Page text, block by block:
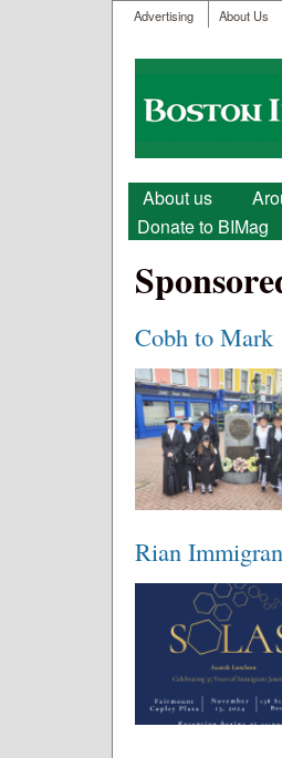
User menu
Advertising About Us
Boston
Irish
Main menu
About us
Donate to BIMag
Cobh to Mark
Rian